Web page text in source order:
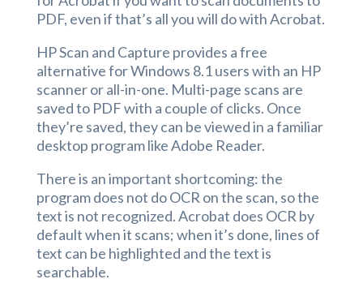
PDF, even if that’s all you will do with Acrobat.
HP Scan and Capture provides a free
alternative for Windows 8.1 users with an HP
scanner or all-in-one. Multi-page scans are
saved to PDF with a couple of clicks. Once
they’re saved, they can be viewed in a familiar
desktop program like Adobe Reader.
There is an important shortcoming: the
program does not do OCR on the scan, so the
text is not recognized. Acrobat does OCR by
default when it scans; when it’s done, lines of
text can be highlighted and the text is
searchable.